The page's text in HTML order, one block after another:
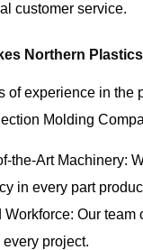
customer service.
Northern
of experience in the
Molding
the-Art Machinery:
in every part
Workforce: Our
project.